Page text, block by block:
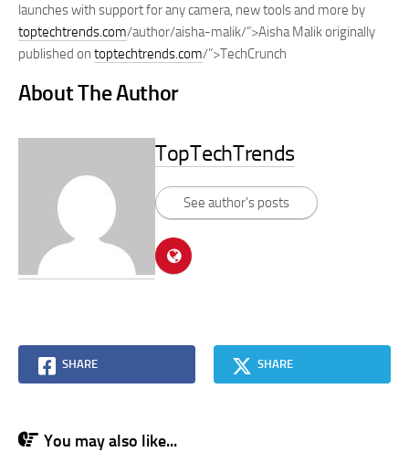
launches with support for any camera, new tools and more by
toptechtrends.com/author/aisha-malik/”>Aisha Malik originally
published on toptechtrends.com/”>TechCrunch
About The Author
TopTechTrends
See author's posts
SHARE SHARE
You may also like...